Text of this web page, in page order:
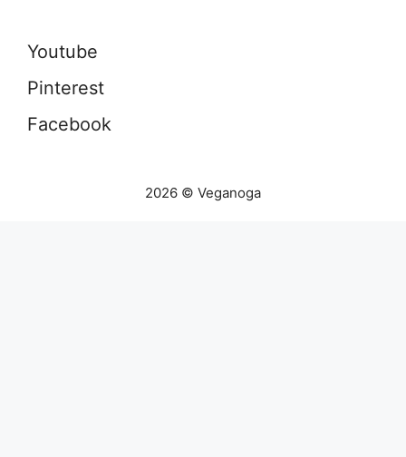
Youtube
Pinterest
Facebook
2026 © Veganoga